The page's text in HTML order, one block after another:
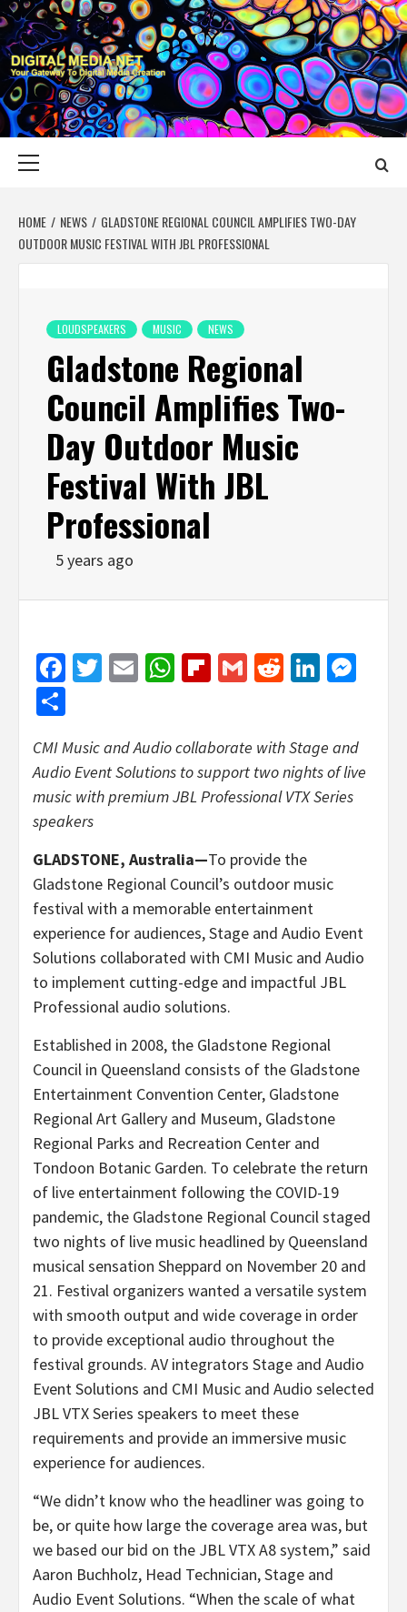
Skip
to
content
DIGITAL MEDIA
YOUR GATEWAY TO DIGITAL MEDIA CREATION
HOME NEWS
GLADSTONE REGIONAL COUNCIL AMPLIFIES TWO-DAY
OUTDOOR MUSIC FESTIVAL WITH JBL PROFESSIONAL
LOUDSPEAKERS MUSIC NEWS
Gladstone Regional
Council Amplifies Two-
Day Outdoor Music
Festival With JBL
Professional
5 years ago
Facebook
Twitter
EmailWhatsApp
Flipboard
GmailReddit
CMI Music and Audio collaborate with Stage and
Audio Event Solutions to support two nights of live
music with premium JBL Professional VTX Series
speakers
GLADSTONE, Australia—To provide the
Gladstone Regional Council’s outdoor music
festival with a memorable entertainment
experience for audiences, Stage and Audio Event
Solutions collaborated with CMI Music and Audio
to implement cutting-edge and impactful JBL
Professional audio solutions.
Established in 2008, the Gladstone Regional
Council in Queensland consists of the Gladstone
Entertainment Convention Center, Gladstone
Regional Art Gallery and Museum, Gladstone
Regional Parks and Recreation Center and
Tondoon Botanic Garden. To celebrate the return
of live entertainment following the COVID-19
pandemic, the Gladstone Regional Council staged
two nights of live music headlined by Queensland
musical sensation Sheppard on November 20 and
21. Festival organizers wanted a versatile system
with smooth output and wide coverage in order
to provide exceptional audio throughout the
festival grounds. AV integrators Stage and Audio
Event Solutions and CMI Music and Audio selected
JBL VTX Series speakers to meet these
requirements and provide an immersive music
experience for audiences.
“We didn’t know who the headliner was going to
be, or quite how large the coverage area was, but
we based our bid on the JBL VTX A8 system,” said
Aaron Buchholz, Head Technician, Stage and
Audio Event Solutions. “When the scale of what